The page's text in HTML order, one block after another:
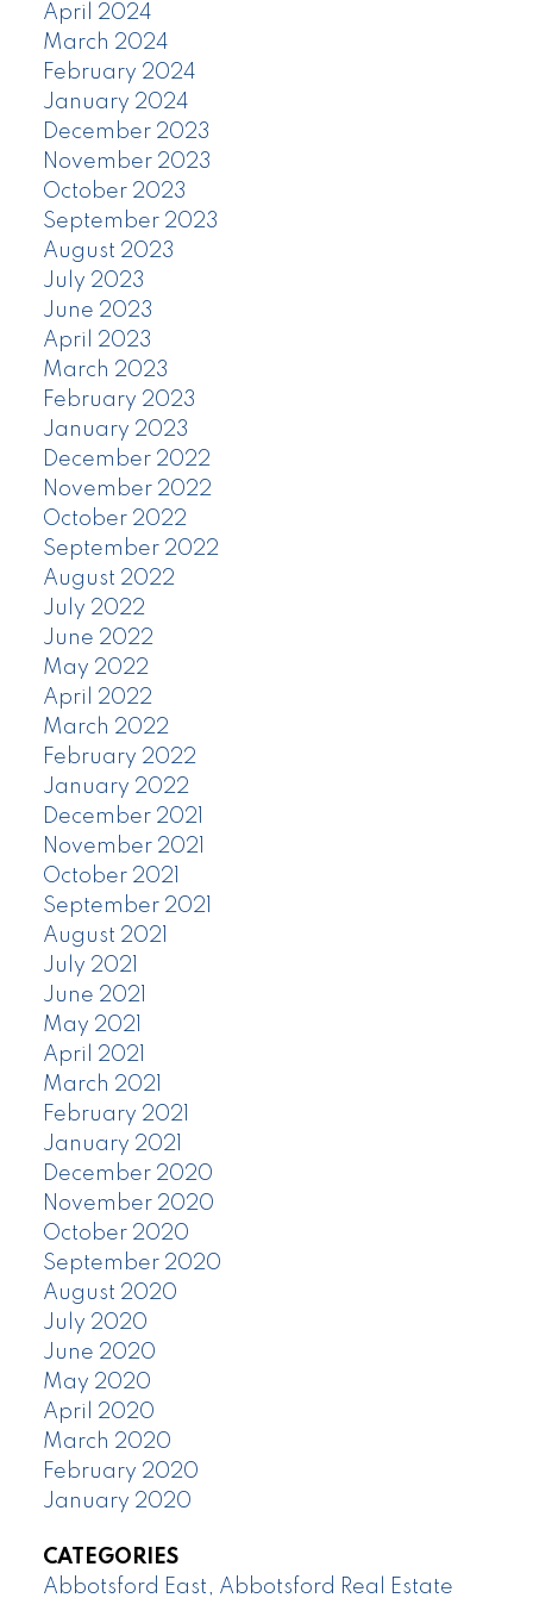
April 2024
March 2024
February 2024
January 2024
December 2023
November 2023
October 2023
September 2023
August 2023
July 2023
June 2023
April 2023
March 2023
February 2023
January 2023
December 2022
November 2022
October 2022
September 2022
August 2022
July 2022
June 2022
May 2022
April 2022
March 2022
February 2022
January 2022
December 2021
November 2021
October 2021
September 2021
August 2021
July 2021
June 2021
May 2021
April 2021
March 2021
February 2021
January 2021
December 2020
November 2020
October 2020
September 2020
August 2020
July 2020
June 2020
May 2020
April 2020
March 2020
February 2020
January 2020
CATEGORIES
Abbotsford East, Abbotsford Real Estate